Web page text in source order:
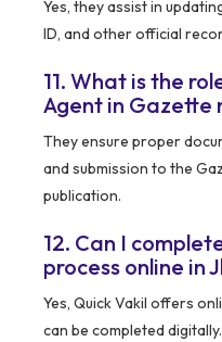
Yes, they assist in
ID, and other official
11. What is the
Agent in Gazette
They ensure proper
and submission to the
publication.
12. Can I
process online in
Yes, Quick Vakil offers
can be completed digitally.